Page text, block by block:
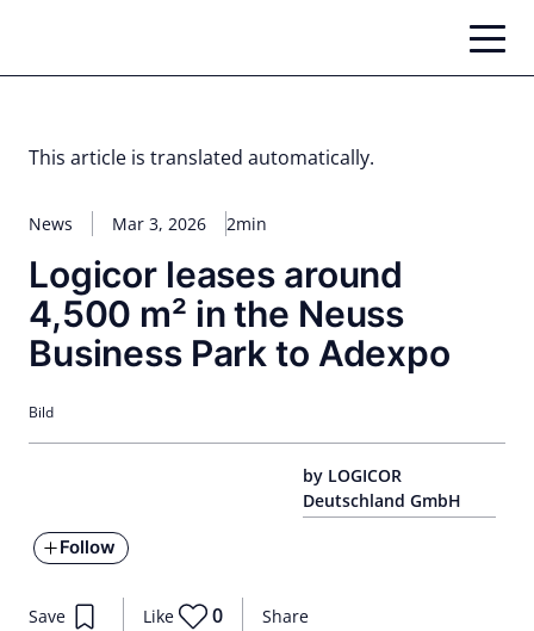
content
This article is translated automatically.
News Mar 3, 2026 2min
Logicor leases around
4,500 m² in the Neuss
Business Park to Adexpo
by LOGICOR
Deutschland GmbH
Follow
Share
Save Like 0
Bild